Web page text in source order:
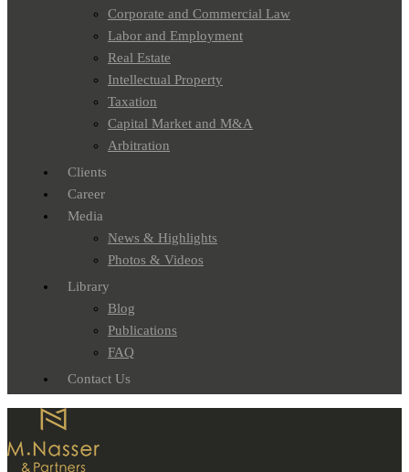
Corporate and Commercial Law
Labor and Employment
Real Estate
Intellectual Property
Taxation
Capital Market and M&A
Arbitration
Clients
Career
Media
News & Highlights
Photos & Videos
Library
Blog
Publications
FAQ
Contact Us